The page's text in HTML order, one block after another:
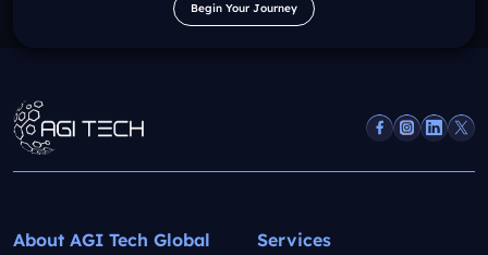
Begin Your Journey
About AGI Tech Global Services